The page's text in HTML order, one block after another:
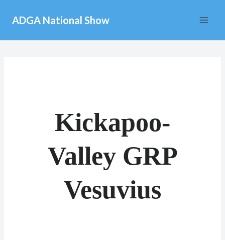
content
ADGA National Show
Kickapoo-
Valley GRP
Vesuvius